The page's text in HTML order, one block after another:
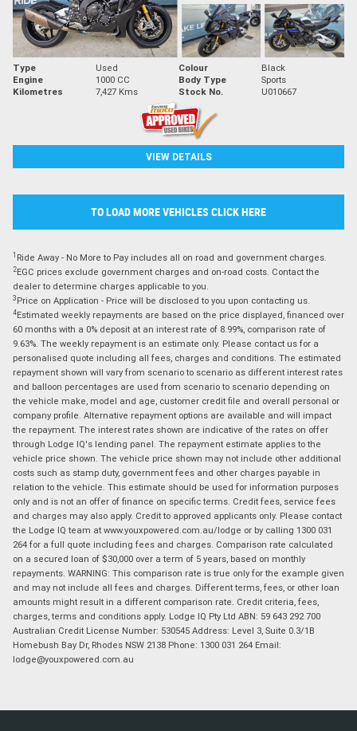
Type Used Colour
Black
Engine
1000 CC Body Type
Sports
Kilometres
7,427 Kms Stock No. U010667
VIEW DETAILS
TO LOAD MORE VEHICLES CLICK HERE
1 Ride Away - No More to Pay includes all on road and government charges.
2EGC prices exclude government charges and on-road costs. Contact the
dealer to determine charges applicable to you.
3 Price on Application - Price will be disclosed to you upon contacting us.
4Estimated weekly repayments are based on the price displayed, financed over
60 months with a 0% deposit at an interest rate of 8.99%, comparison rate of
9.63%. The weekly repayment is an estimate only. Please contact us for a
personalised quote including all fees, charges and conditions. The estimated
repayment shown will vary from scenario to scenario as different interest rates
and balloon percentages are used from scenario to scenario depending on
the vehicle make, model and age, customer credit file and overall personal or
company profile. Alternative repayment options are available and will impact
the repayment. The interest rates shown are indicative of the rates on offer
through Lodge IQ's lending panel. The repayment estimate applies to the
vehicle price shown. The vehicle price shown may not include other additional
costs such as stamp duty, government fees and other charges payable in
relation to the vehicle. This estimate should be used for information purposes
only and is not an offer of finance on specific terms. Credit fees, service fees
and charges may also apply. Credit to approved applicants only. Please contact
the Lodge IQ team at www.youxpowered.com.au/lodge or by calling 1300 031
264 for a full quote including fees and charges. Comparison rate calculated
on a secured loan of $30,000 over a term of 5 years, based on monthly
repayments. WARNING: This comparison rate is true only for the example given
and may not include all fees and charges. Different terms, fees, or other loan
amounts might result in a different comparison rate. Credit criteria, fees,
charges, terms and conditions apply. Lodge IQ Pty Ltd ABN: 59 643 292 700
Australian Credit License Number: 530545 Address: Level 3, Suite 0.3/1B
Homebush Bay Dr, Rhodes NSW 2138 Phone: 1300 031 264 Email:
lodge@youxpowered.com.au